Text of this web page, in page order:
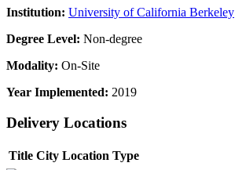
Institution: University of California Berkeley
Degree Level: Non-degree
Modality: On-Site
Year Implemented: 2019
Delivery Locations
Title City Location Type